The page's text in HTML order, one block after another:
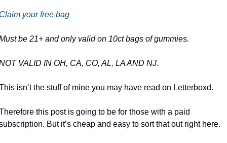
your free bag
be 21+ and only valid on 10ct bags of gummies.
VALID IN OH, CA, CO, AL, LA AND NJ.
isn’t the stuff of mine you may have read on Letterboxd.
this post is going to be for those with a paid
But it’s cheap and easy to sort that out right here.